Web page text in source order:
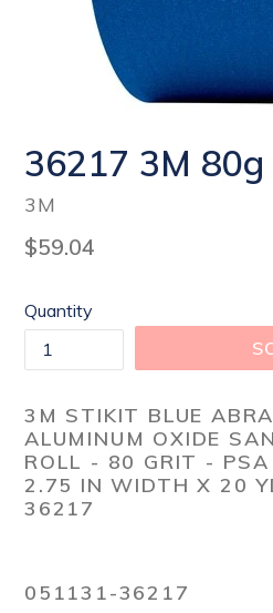
36217 3M 80g
3M
Regular
$59.04
Quantity
3M STIKIT BLUE
ALUMINUM OXIDE
ROLL - 80 GRIT -
2.75 IN WIDTH X 20
36217
051131-36217